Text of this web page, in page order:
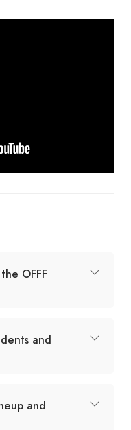
OFFF
and
and